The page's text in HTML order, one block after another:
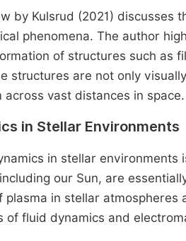
by Kulsrud (2021) discusses
phenomena. The author
of structures such as
structures are not only
across vast distances in space.
in Stellar Environments
in stellar
our Sun, are
plasma in stellar
of fluid dynamics and